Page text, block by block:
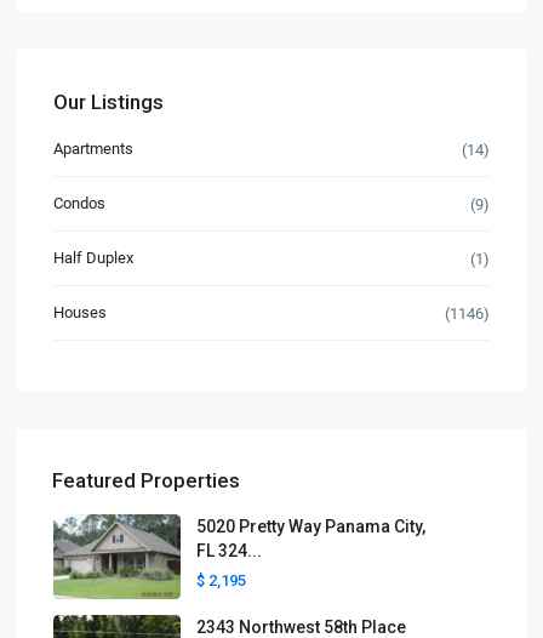
Our Listings
Apartments (14)
Condos (9)
Half Duplex (1)
Houses (1146)
Featured Properties
5020 Pretty Way Panama City,
FL 324...
$ 2,195
2343 Northwest 58th Place